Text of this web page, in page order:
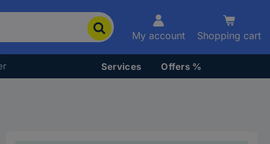
My account Shopping cart
Services Offers %